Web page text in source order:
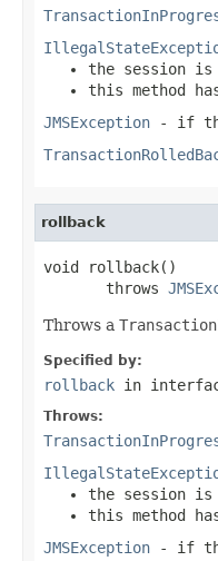
the session
this method
JMSException - if
rollback
void rollback()
       throws
Throws a
Specified by:
rollback in
Throws:
the session
this method
JMSException - if